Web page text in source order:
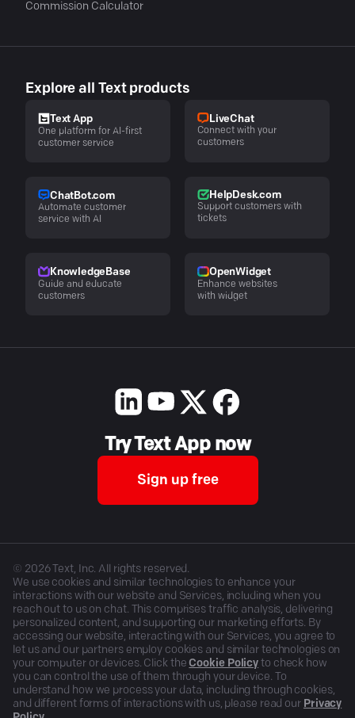
Commission Calculator
Explore all Text products
Text App
One platform for AI-first
customer service
LiveChat
Connect with your
customers
ChatBot.com
Automate customer
service with AI
HelpDesk.com
Support customers with
tickets
KnowledgeBase
Guide and educate
customers
OpenWidget
Enhance websites
with widget
Try Text App now
Sign up free
© 2026Text, Inc. All rights reserved.
We use cookies and similar technologies to enhance your
interactions with our website and Services, including when you
reach out to us on chat. This comprises traffic analysis, delivering
personalized content, and supporting our marketing efforts. By
accessing our website, interacting with our Services, you agree to
let us and our partners employ cookies and similar technologies on
your computer or devices. Click the Cookie Policy to check how
you can control the use of them through your device. To
understand how we process your data, including through cookies,
and different forms of interactions with us, please read our Privacy